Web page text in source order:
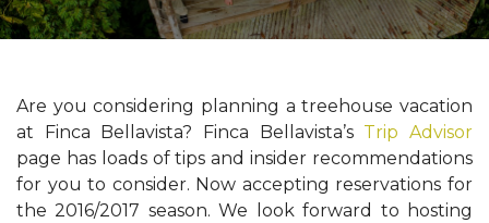
Are you considering planning a treehouse vacation
at Finca Bellavista? Finca Bellavista’s Trip Advisor
page has loads of tips and insider recommendations
for you to consider. Now accepting reservations for
the 2016/2017 season. We look forward to hosting